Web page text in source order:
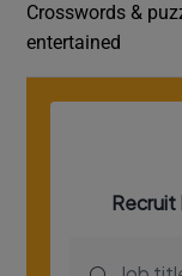
Crosswords &
entertained